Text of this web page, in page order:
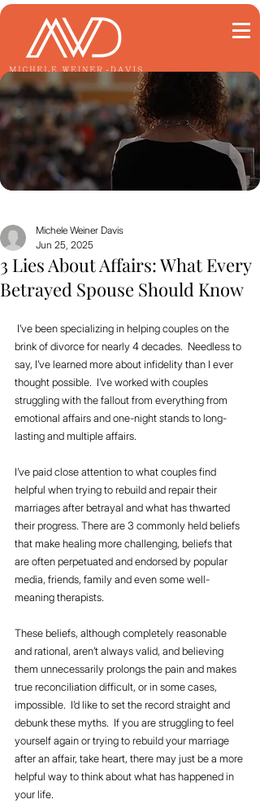
3 Lies About Affairs: What Every
Betrayed Spouse Should Know
Michele Weiner Davis
Jun 25, 2025
I’ve been specializing in helping couples on the
brink of divorce for nearly 4 decades.  Needless to
say, I’ve learned more about infidelity than I ever
thought possible.  I’ve worked with couples
struggling with the fallout from everything from
emotional affairs and one-night stands to long-
lasting and multiple affairs.
I’ve paid close attention to what couples find
helpful when trying to rebuild and repair their
marriages after betrayal and what has thwarted
their progress. There are 3 commonly held beliefs
that make healing more challenging, beliefs that
are often perpetuated and endorsed by popular
media, friends, family and even some well-
meaning therapists.
These beliefs, although completely reasonable
and rational, aren’t always valid, and believing
them unnecessarily prolongs the pain and makes
true reconciliation difficult, or in some cases,
impossible.  I’d like to set the record straight and
debunk these myths.  If you are struggling to feel
yourself again or trying to rebuild your marriage
after an affair, take heart, there may just be a more
helpful way to think about what has happened in
your life.